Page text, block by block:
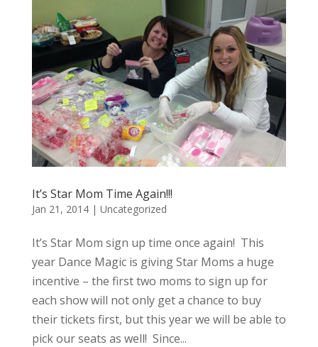
It’s Star Mom Time Again!!!
Jan 21, 2014| Uncategorized
It’s Star Mom sign up time once again! This
year Dance Magic is giving Star Moms a huge
incentive – the first two moms to sign up for
each show will not only get a chance to buy
their tickets first, but this year we will be able to
pick our seats as well! Since...